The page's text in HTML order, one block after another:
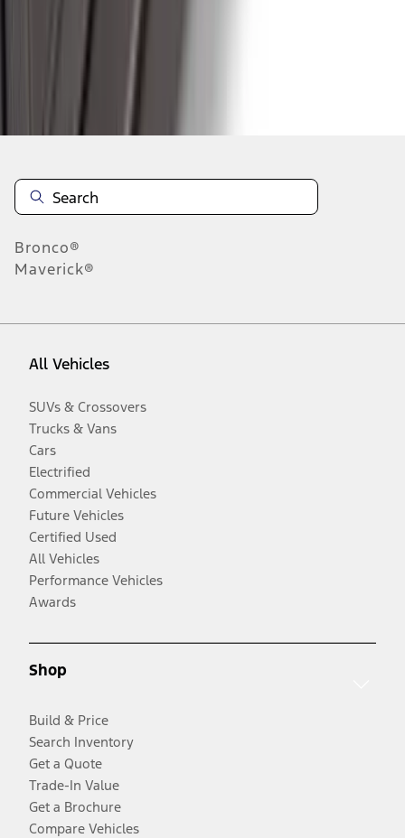
Disclosures
Bronco®
Maverick®
All Vehicles
SUVs & Crossovers
Trucks & Vans
Cars
Electrified
Commercial Vehicles
Future Vehicles
Certified Used
All Vehicles
Performance Vehicles
Awards
Shop
Build & Price
Search Inventory
Get a Quote
Trade-In Value
Get a Brochure
Compare Vehicles